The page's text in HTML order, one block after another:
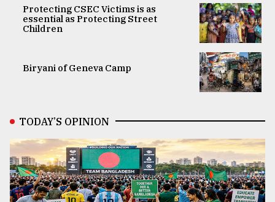
Protecting CSEC Victims is as
essential as Protecting Street
Children
Biryani of Geneva Camp
TODAY’S OPINION